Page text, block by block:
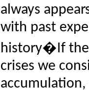
always
with past
history�If
crises we